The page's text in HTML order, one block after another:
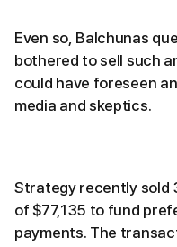
Even so, Balchunas
bothered to sell such
could have foreseen
media and skeptics.
Strategy recently sold
of $77,135 to fund
payments. The